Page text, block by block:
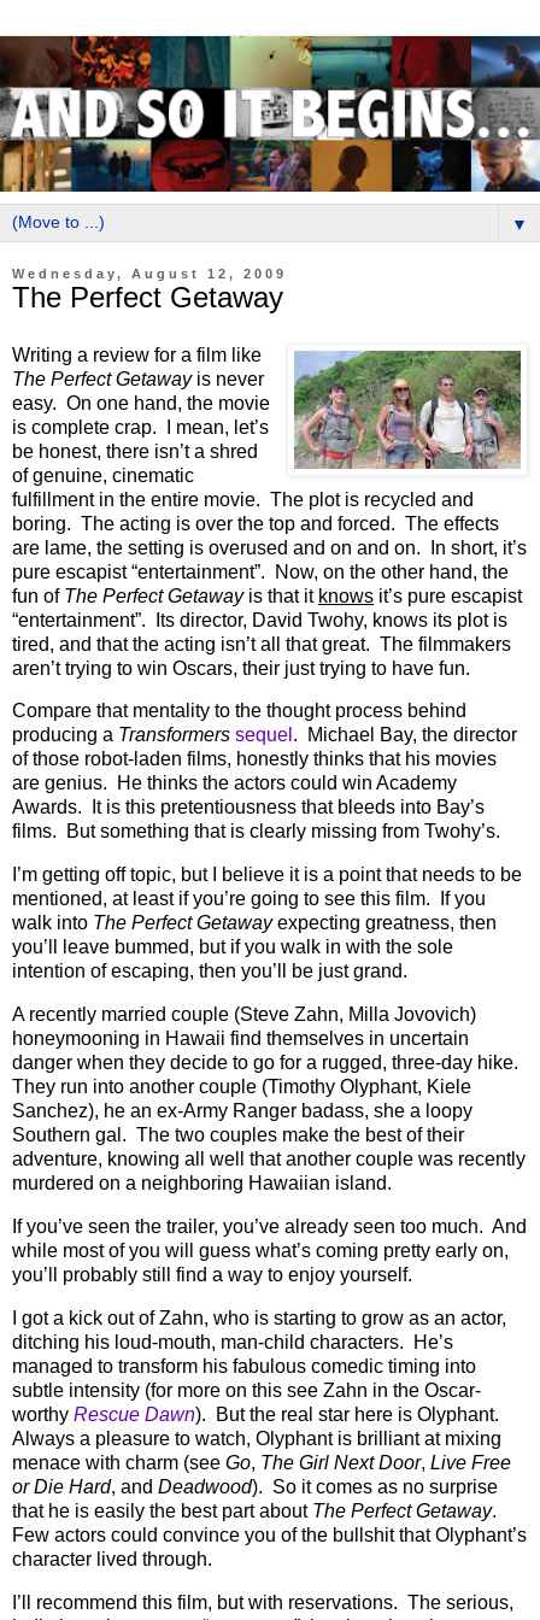
▼
Wednesday, August 12, 2009
The Perfect Getaway
Writing a review for a film like
The Perfect Getawayis never
easy. On one hand, the movie
is complete crap.
I mean, let’s
be honest, there isn’t a shred
of genuine, cinematic
fulfillment in the entire movie. The plot is recycled and
boring. The acting is over the top and forced. The effects
are lame, the setting is overused and on and on.
In short, it’s
pure escapist “entertainment”.
Now, on the other hand, the
fun of The Perfect Getawayis that it knows it’s pure escapist
“entertainment”.
Its director, David Twohy, knows its plot is
tired, and that the acting isn’t all that great. The filmmakers
aren’t trying to win Oscars, their just trying to have fun.
Compare that mentality to the thought process behind
producing a Transformers sequel .
Michael Bay, the director
of those robot-laden films, honestly thinks that his movies
are genius.
He thinks the actors could win Academy
Awards.
It is this pretentiousness that bleeds into Bay’s
films.
But something that is clearly missing from Twohy’s.
I’m getting off topic, but I believe it is a point that needs to be
mentioned, at least if you’re going to see this film.
If you
walk into The Perfect Getawayexpecting greatness, then
you’ll leave bummed, but if you walk in with the sole
intention of escaping, then you’ll be just grand.
A recently married couple (Steve Zahn, Milla Jovovich)
honeymooning in Hawaii find themselves in uncertain
danger when they decide to go for a rugged, three-day hike.
They run into another couple (Timothy Olyphant, Kiele
Sanchez), he an ex-Army Ranger badass, she a loopy
Southern gal. The two couples make the best of their
adventure, knowing all well that another couple was recently
murdered on a neighboring Hawaiian island.
If you’ve seen the trailer, you’ve already seen too much. And
while most of you will guess what’s coming pretty early on,
you’ll probably still find a way to enjoy yourself.
I got a kick out of Zahn, who is starting to grow as an actor,
ditching his loud-mouth, man-child characters.
He’s
managed to transform his fabulous comedic timing into
subtle intensity (for more on this see Zahn in the Oscar-
worthy Rescue Dawn).
But the real star here is Olyphant.
Always a pleasure to watch, Olyphant is brilliant at mixing
menace with charm (see Go, The Girl Next Door, Live Free
or Die Hard, and Deadwood). So it comes as no surprise
that he is easily the best part about The Perfect Getaway.
Few actors could convince you of the bullshit that Olyphant’s
character lived through.
I’ll recommend this film, but with reservations. The serious,